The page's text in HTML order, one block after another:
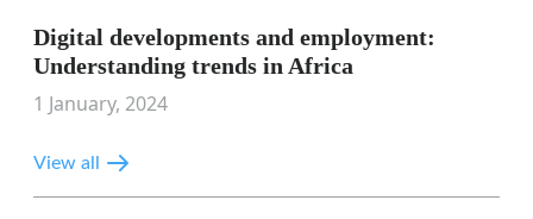
Digital developments and employment:
Understanding trends in Africa
1 January, 2024
View all